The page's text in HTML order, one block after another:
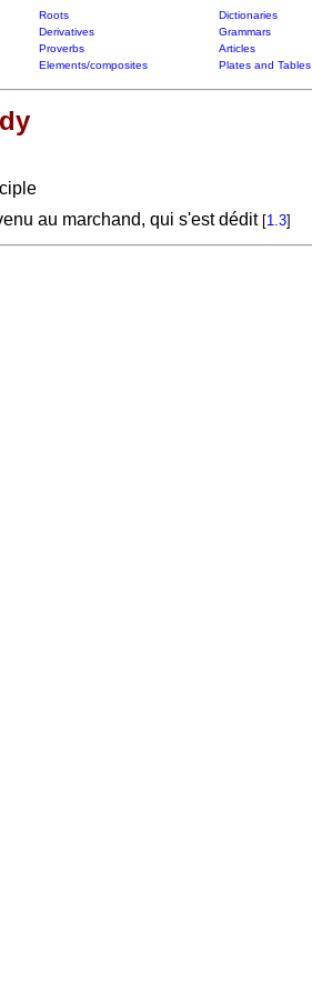
Roots Dictionaries
Derivatives Grammars
Proverbs Articles
Elements/composites Plates and Tables
dy
au marchand, qui s'est dédit [1.3]